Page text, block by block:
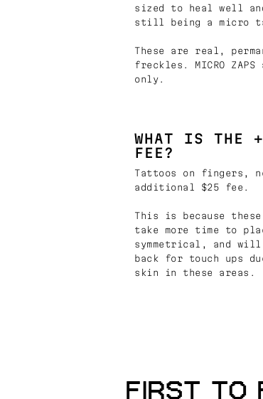
sized to heal well
still being a micro
These are real,
freckles. MICRO
only.
WHAT IS THE
FEE?
Tattoos on fingers,
additional $25 fee.
This is because
take more time to
symmetrical, and
back for touch ups
skin in these areas.
FIRST TO